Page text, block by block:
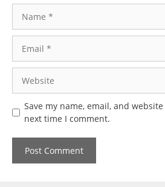
Save my name, email, and
next time I comment.